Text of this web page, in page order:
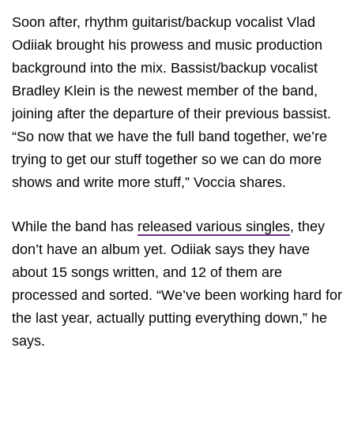
Soon after, rhythm guitarist/backup vocalist Vlad
Odiiak brought his prowess and music production
background into the mix. Bassist/backup vocalist
Bradley Klein is the newest member of the band,
joining after the departure of their previous bassist.
“So now that we have the full band together, we’re
trying to get our stuff together so we can do more
shows and write more stuff,” Voccia shares.
While the band has released various singles, they
don’t have an album yet. Odiiak says they have
about 15 songs written, and 12 of them are
processed and sorted. “We’ve been working hard for
the last year, actually putting everything down,” he
says.